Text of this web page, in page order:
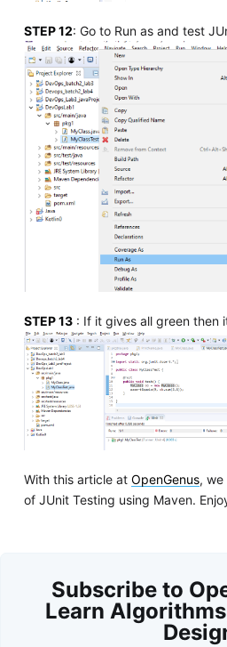
STEP 12: Go to Run as and test
STEP 13: If it gives all green then
With this article at OpenGenus, we
of JUnit Testing using Maven.
Subscribe to
Learn